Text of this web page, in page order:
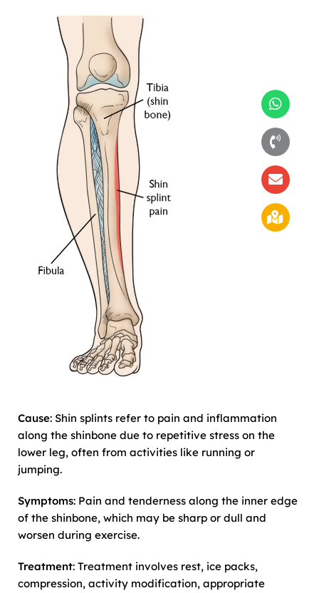
Cause: Shin splints refer to pain and inflammation
along the shinbone due to repetitive stress on the
lower leg, often from activities like running or
jumping.
Symptoms: Pain and tenderness along the inner edge
of the shinbone, which may be sharp or dull and
worsen during exercise.
Treatment: Treatment involves rest, ice packs,
compression, activity modification, appropriate